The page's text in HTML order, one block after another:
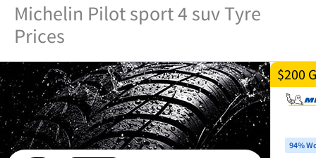
Michelin Pilot sport 4 suv Tyre
Prices
$200
94%